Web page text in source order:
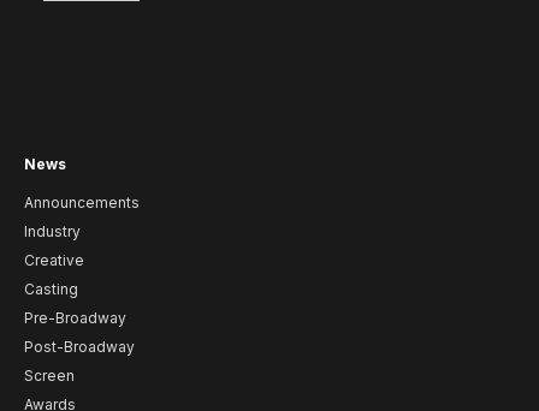
News
Announcements
Industry
Creative
Casting
Pre-Broadway
Post-Broadway
Screen
Awards